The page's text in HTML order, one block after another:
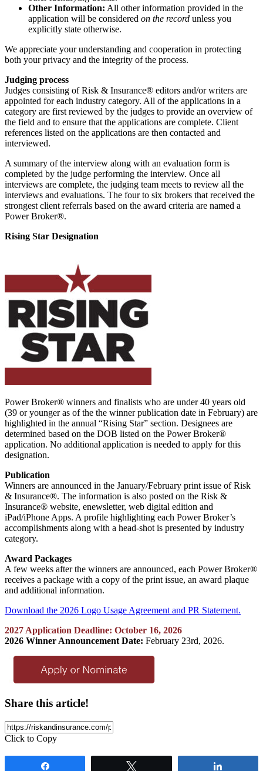
Other Information: All other information provided in the
application will be considered on the record unless you
explicitly state otherwise.
We appreciate your understanding and cooperation in protecting
both your privacy and the integrity of the process.
Judging process
Judges consisting of Risk & Insurance® editors and/or writers are
appointed for each industry category. All of the applications in a
category are first reviewed by the judges to provide an overview of
the field and to ensure that the applications are complete. Client
references listed on the applications are then contacted and
interviewed.
A summary of the interview along with an evaluation form is
completed by the judge performing the interview. Once all
interviews are complete, the judging team meets to review all the
interviews and evaluations. The four to six brokers that received the
strongest client referrals based on the award criteria are named a
Power Broker®.
Rising Star Designation
Power Broker® winners and finalists who are under 40 years old
(39 or younger as of the the winner publication date in February) are
highlighted in the annual “Rising Star” section. Designees are
determined based on the DOB listed on the Power Broker®
application. No additional application is needed to apply for this
designation.
Publication
Winners are announced in the January/February print issue of Risk
& Insurance®. The information is also posted on the Risk &
Insurance® website, enewsletter, web digital edition and
iPad/iPhone Apps. A profile highlighting each Power Broker’s
accomplishments along with a head-shot is presented by industry
category.
Award Packages
A few weeks after the winners are announced, each Power Broker®
receives a package with a copy of the print issue, an award plaque
and additional information.
Download the 2026 Logo Usage Agreement and PR Statement.
2027 Application Deadline: October 16, 2026
2026 Winner Announcement Date: February 23rd, 2026.
Share this article!
Click to Copy